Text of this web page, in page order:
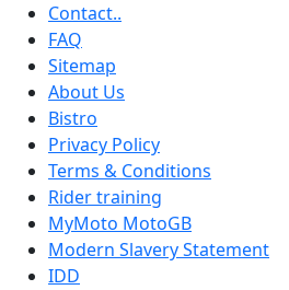
Contact..
FAQ
Sitemap
About Us
Bistro
Privacy Policy
Terms & Conditions
Rider training
MyMoto MotoGB
Modern Slavery Statement
IDD